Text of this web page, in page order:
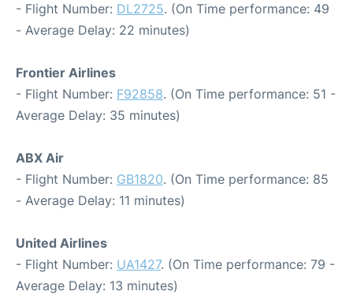
- Flight Number: DL2725. (On Time performance: 49
- Average Delay: 22 minutes)
Frontier Airlines
- Flight Number: F92858. (On Time performance: 51 -
Average Delay: 35 minutes)
ABX Air
- Flight Number: GB1820. (On Time performance: 85
- Average Delay: 11 minutes)
United Airlines
- Flight Number: UA1427. (On Time performance: 79 -
Average Delay: 13 minutes)